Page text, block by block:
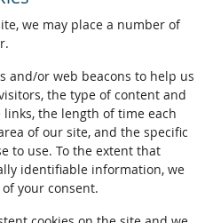
we may place a number of
and/or web beacons to help us
the type of content and
the length of time each
of our site, and the specific
to use. To the extent that
identifiable information, we
your consent.